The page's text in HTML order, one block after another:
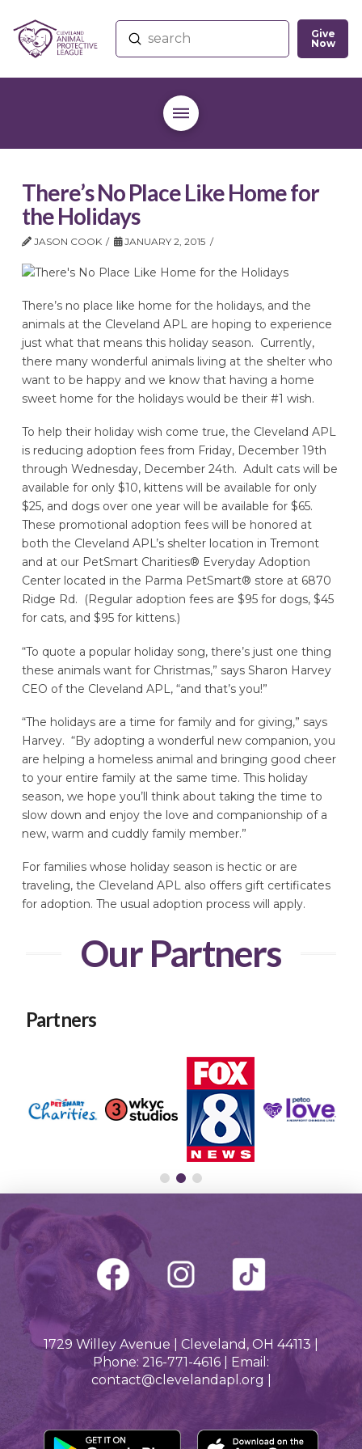
Search
Submit
Give
Now
There’s No Place Like Home for
the Holidays
JASON COOK JANUARY 2, 2015
There’s no place like home for the holidays, and the
animals at the Cleveland APL are hoping to experience
just what that means this holiday season. Currently,
there many wonderful animals living at the shelter who
want to be happy and we know that having a home
sweet home for the holidays would be their #1 wish.
To help their holiday wish come true, the Cleveland APL
is reducing adoption fees from Friday, December 19th
through Wednesday, December 24th. Adult cats will be
available for only $10, kittens will be available for only
$25, and dogs over one year will be available for $65.
These promotional adoption fees will be honored at
both the Cleveland APL’s shelter location in Tremont
and at our PetSmart Charities® Everyday Adoption
Center located in the Parma PetSmart® store at 6870
Ridge Rd. (Regular adoption fees are $95 for dogs, $45
for cats, and $95 for kittens.)
“To quote a popular holiday song, there’s just one thing
these animals want for Christmas,” says Sharon Harvey
CEO of the Cleveland APL, “and that’s you!”
“The holidays are a time for family and for giving,” says
Harvey. “By adopting a wonderful new companion, you
are helping a homeless animal and bringing good cheer
to your entire family at the same time. This holiday
season, we hope you’ll think about taking the time to
slow down and enjoy the love and companionship of a
new, warm and cuddly family member.”
For families whose holiday season is hectic or are
traveling, the Cleveland APL also offers gift certificates
for adoption. The usual adoption process will apply.
Our Partners
Partners
1729 Willey Avenue | Cleveland, OH 44113 |
Phone: 216-771-4616 | Email:
contact@clevelandapl.org |